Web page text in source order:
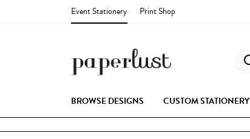
Event Stationery Print Shop
BROWSE DESIGNS CUSTOM STATIONERY